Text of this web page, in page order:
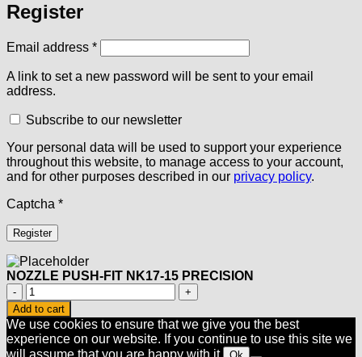
Register
Email address *Required
A link to set a new password will be sent to your email
address.
Subscribe to our newsletter
Your personal data will be used to support your experience
throughout this website, to manage access to your account,
and for other purposes described in our privacy policy.
Captcha *
Register
NOZZLE PUSH-FIT NK17-15 PRECISION
NOZZLE
PUSH-
FIT
NK17-
15
Add to cart
We use cookies to ensure that we give you the best
experience on our website. If you continue to use this site we